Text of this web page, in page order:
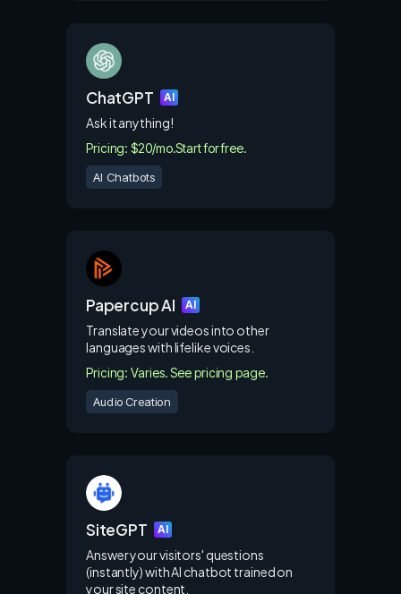
ChatGPT AI
Ask it anything!
Pricing: $20/mo.Start for free.
AI Chatbots
Papercup AI AI
Translate your videos into other
languages with lifelike voices.
Pricing: Varies. See pricing page.
Audio Creation
SiteGPT AI
Answer your visitors' questions
(instantly) with AI chatbot trained on
your site content.